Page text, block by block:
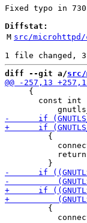
Fixed typo in
Diffstat:
M src/microhttpd/
diff --git a/src/
     {
const int
         {
return
         {